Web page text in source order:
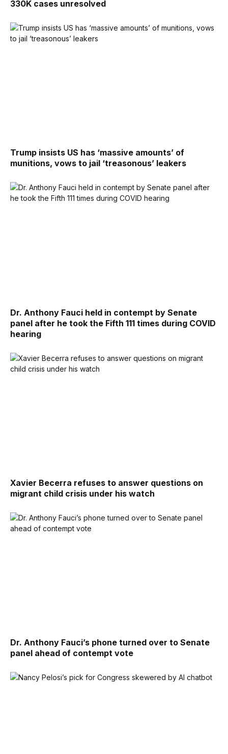
330K cases unresolved
Trump insists US has ‘massive amounts’ of
munitions, vows to jail ‘treasonous’ leakers
Dr. Anthony Fauci held in contempt by Senate
panel after he took the Fifth 111 times during COVID
hearing
Xavier Becerra refuses to answer questions on
migrant child crisis under his watch
Dr. Anthony Fauci’s phone turned over to Senate
panel ahead of contempt vote